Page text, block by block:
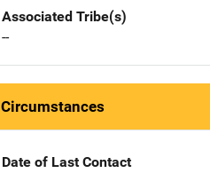
Associated Tribe(s)
--
Circumstances
Date of Last Contact